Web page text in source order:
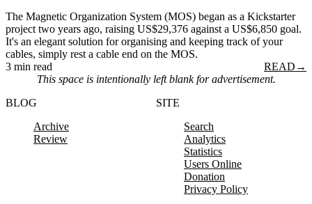
The Magnetic Organization System (MOS) began as a Kickstarter
project two years ago, raising US$29,376 against a US$6,850 goal.
It's an elegant solution for organising and keeping track of your
cables, simply rest a cable end on the MOS.
3 min read
READ →
This space is intentionally left blank for advertisement.
BLOG
Archive
Review
SITE
Search
Analytics
Statistics
Users Online
Donation
Privacy Policy